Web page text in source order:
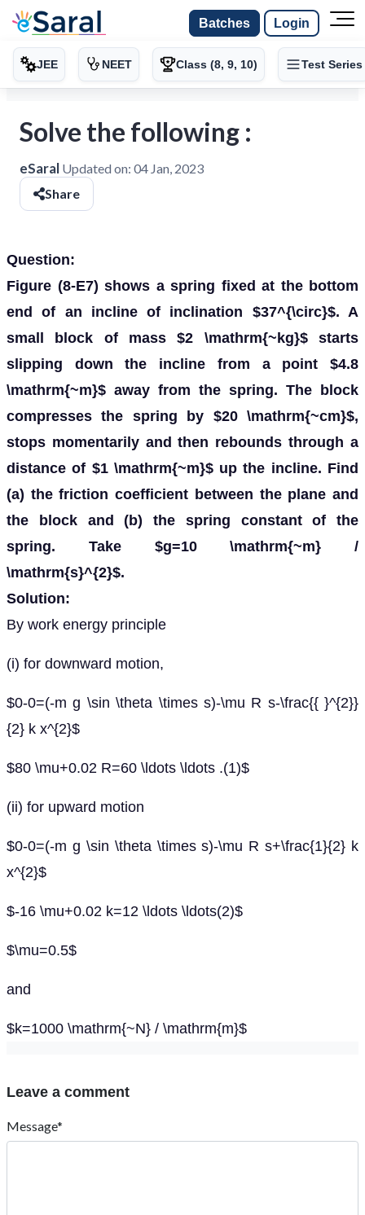
Batches Login
JEE NEET Class (8, 9, 10) Test Series
Solve the following :
eSaral Updated on: 04 Jan, 2023
Share
Question:
Figure (8-E7) shows a spring fixed at the bottom
end of an incline of inclination $37^{\circ}$. A
small block of mass $2 \mathrm{~kg}$ starts
slipping down the incline from a point $4.8
\mathrm{~m}$ away from the spring. The block
compresses the spring by $20 \mathrm{~cm}$,
stops momentarily and then rebounds through a
distance of $1 \mathrm{~m}$ up the incline. Find
(a) the friction coefficient between the plane and
the block and (b) the spring constant of the
spring. Take $g=10 \mathrm{~m} /
\mathrm{s}^{2}$.
Solution:
By work energy principle
(i) for downward motion,
$0-0=(-m g \sin \theta \times s)-\mu R s-\frac{{ }^{2}}
{2} k x^{2}$
$80 \mu+0.02 R=60 \ldots \ldots .(1)$
(ii) for upward motion
$0-0=(-m g \sin \theta \times s)-\mu R s+\frac{1}{2} k
x^{2}$
$-16 \mu+0.02 k=12 \ldots \ldots(2)$
$\mu=0.5$
and
$k=1000 \mathrm{~N} / \mathrm{m}$
Leave a comment
Message*